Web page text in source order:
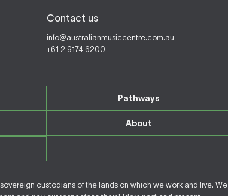
Contact us
info@australianmusiccentre.com.au
+61 2 9174 6200
Pathways
About
custodians of the lands on which we work and live. We